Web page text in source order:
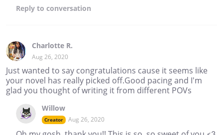
Reply to conversation
Charlotte R.
Aug 26, 2020
Just wanted to say congratulations cause it seems like
your novel has really picked off.Good pacing and I'm
glad you thought of writing it from different POVs
Willow
Creator Aug 26, 2020